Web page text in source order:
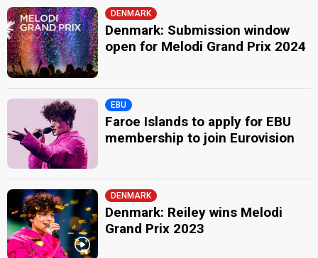
DENMARK
Denmark: Submission window
open for Melodi Grand Prix 2024
EBU
Faroe Islands to apply for EBU
membership to join Eurovision
DENMARK
Denmark: Reiley wins Melodi
Grand Prix 2023